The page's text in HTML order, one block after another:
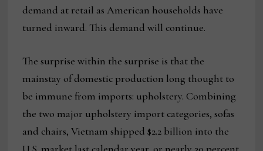
demand at retail as American households have
turned inward. This demand will continue.
The surprise within the surprise is that the
mainstay of domestic production long thought to
be immune from imports: upholstery. Combining
the two major upholstery import categories, sofas
and chairs, Vietnam shipped $2.2 billion into the